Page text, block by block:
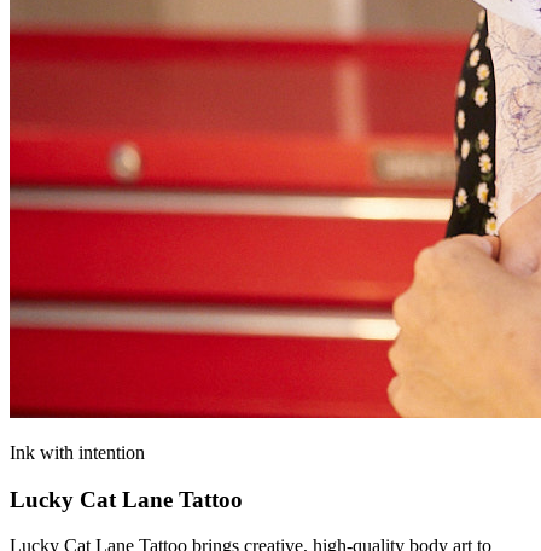
Ink with intention
Lucky Cat Lane Tattoo
Lucky Cat Lane Tattoo brings creative, high‑quality body art to